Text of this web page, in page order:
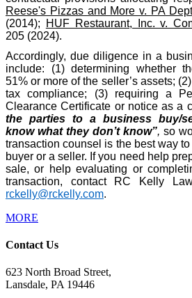
Reese's Pizzas and More v. PA
(2014);
HUF Restaurant, Inc. v.
205 (2024).
Accordingly, due diligence in a
include: (1) determining whether
51% or more of the seller’s assets;
tax compliance; (3) requiring a
Clearance Certificate or notice as a
the parties to a business buy/
know what they don’t know”, so
transaction counsel is the best way
buyer or a seller. If you need help
sale, or help evaluating or
transaction, contact RC Kelly
rckelly@rckelly.com.
MORE
Contact Us
623 North Broad Street,
Lansdale, PA 19446